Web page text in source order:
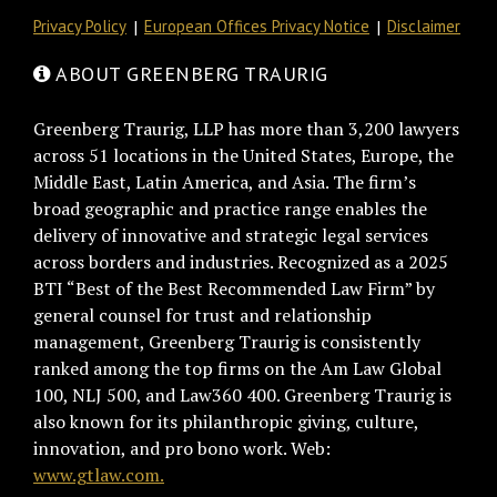
Privacy Policy European Offices Privacy Notice Disclaimer
ABOUT GREENBERG TRAURIG
Greenberg Traurig, LLP has more than 3,200 lawyers
across 51 locations in the United States, Europe, the
Middle East, Latin America, and Asia. The firm’s
broad geographic and practice range enables the
delivery of innovative and strategic legal services
across borders and industries. Recognized as a 2025
BTI “Best of the Best Recommended Law Firm” by
general counsel for trust and relationship
management, Greenberg Traurig is consistently
ranked among the top firms on the Am Law Global
100, NLJ 500, and Law360 400. Greenberg Traurig is
also known for its philanthropic giving, culture,
innovation, and pro bono work. Web:
www.gtlaw.com.